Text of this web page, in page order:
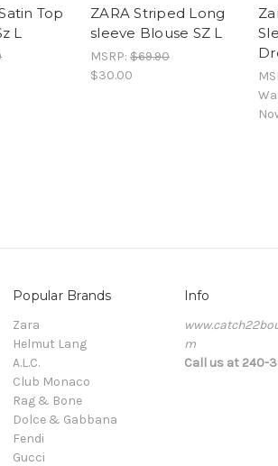
Top
L
ZARA Striped Long
sleeve Blouse SZ L
MSRP: $69.90
$30.00
Popular Brands
Zara
Helmut Lang
A.L.C.
Club Monaco
Rag & Bone
Dolce & Gabbana
Fendi
Gucci
Info
m
Call us at 240-